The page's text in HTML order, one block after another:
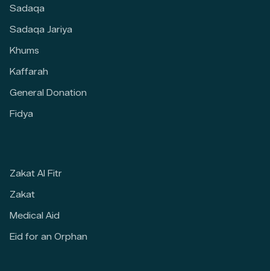
Sadaqa
Sadaqa Jariya
Khums
Kaffarah
General Donation
Fidya
Zakat Al Fitr
Zakat
Medical Aid
Eid for an Orphan